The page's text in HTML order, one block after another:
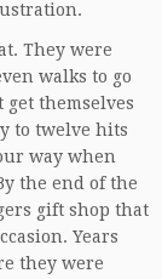
They were
walks to go
themselves
to twelve hits
way when
the end of the
gift shop that
Years
they were